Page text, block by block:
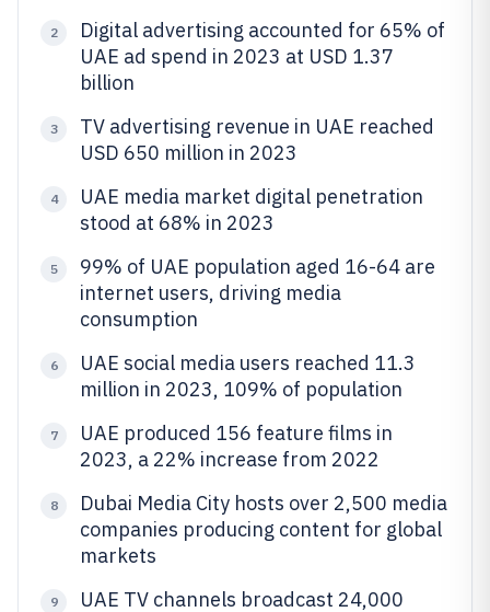
2
Digital advertising accounted for 65% of
UAE ad spend in 2023 at USD 1.37
billion
3
TV advertising revenue in UAE reached
USD 650 million in 2023
4
UAE media market digital penetration
stood at 68% in 2023
5
99% of UAE population aged 16-64 are
internet users, driving media
consumption
6
UAE social media users reached 11.3
million in 2023, 109% of population
7
UAE produced 156 feature films in
2023, a 22% increase from 2022
8
Dubai Media City hosts over 2,500 media
companies producing content for global
markets
9
UAE TV channels broadcast 24,000